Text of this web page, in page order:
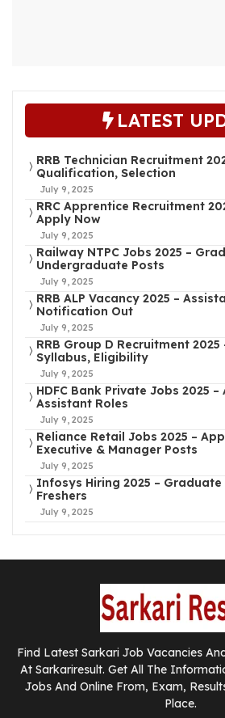
LATEST
RRB Technician Recruitment
Qualification, Selection
July 9, 2025
RRC Apprentice Recruitment
Apply Now
July 9, 2025
Railway NTPC Jobs 2025 –
Undergraduate Posts
July 9, 2025
RRB ALP Vacancy 2025 –
Notification Out
July 9, 2025
RRB Group D Recruitment
Syllabus, Eligibility
July 9, 2025
HDFC Bank Private Jobs 2025
Assistant Roles
July 9, 2025
Reliance Retail Jobs 2025 –
Executive & Manager Posts
July 9, 2025
Infosys Hiring 2025 –
Freshers
July 9, 2025
Find Latest Sarkari Job Vacancies
At Sarkariresult. Get All The
Jobs And Online From, Exam,
Place.